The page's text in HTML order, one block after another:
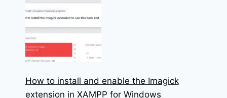
How to install and enable the Imagick
extension in XAMPP for Windows